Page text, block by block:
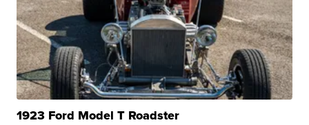
1923 Ford Model T Roadster